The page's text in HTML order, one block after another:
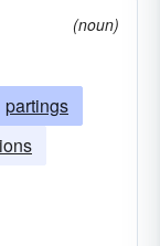
(noun)
partings